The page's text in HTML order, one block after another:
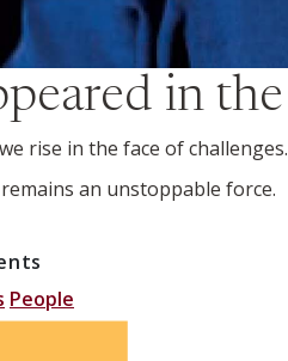
in the
rise in the face of challenges.
an unstoppable force.
People